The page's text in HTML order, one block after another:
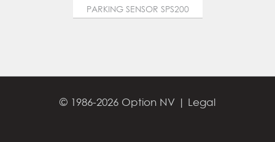
PARKING SENSOR SPS200
© 1986-2026 Option NV | Legal